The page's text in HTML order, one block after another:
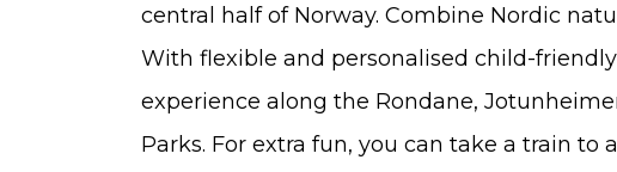
central half of Norway. Combine Nordic
With flexible and personalised child-
experience along the Rondane,
Parks. For extra fun, you can take a train to